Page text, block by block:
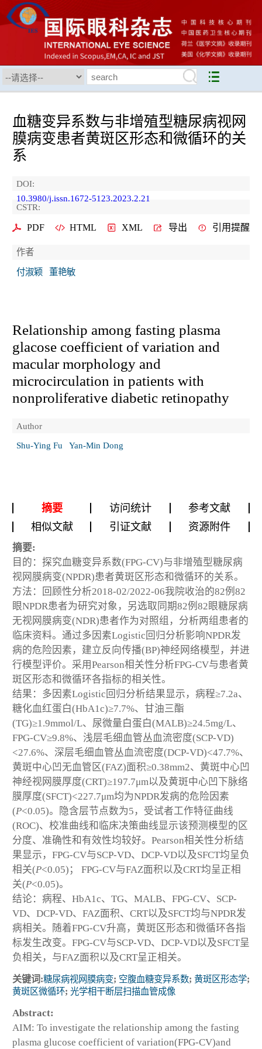
血糖变异系数与非增殖型糖尿病视网
膜病变患者黄斑区形态和微循环的关
系
DOI:
10.3980/j.issn.1672-5123.2023.2.21
CSTR:
PDF HTML XML 导出 引用提醒
作者
付淑颖
董艳敏
Relationship among fasting plasma
glacose coefficient of variation and
macular morphology and
microcirculation in patients with
nonproliferative diabetic retinopathy
Author
Shu-Ying Fu
Yan-Min Dong
摘要 访问统计
参考文献
相似文献
引证文献 资源附件
摘要:
目的：探究血糖变异系数(FPG-CV)与非增殖型糖尿病
视网膜病变(NPDR)患者黄斑区形态和微循环的关系。
方法：回顾性分析2018-02/2022-06我院收治的82例82
眼NPDR患者为研究对象，另选取同期82例82眼糖尿病
无视网膜病变(NDR)患者作为对照组，分析两组患者的
临床资料。通过多因素Logistic回归分析影响NPDR发
病的危险因素，建立反向传播(BP)神经网络模型，并进
行模型评价。采用Pearson相关性分析FPG-CV与患者黄
斑区形态和微循环各指标的相关性。
结果：多因素Logistic回归分析结果显示，病程≥7.2a、
糖化血红蛋白(HbA1c)≥7.7%、甘油三酯
(TG)≥1.9mmol/L、尿微量白蛋白(MALB)≥24.5mg/L、
FPG-CV≥9.8%、浅层毛细血管丛血流密度(SCP-VD)
<27.6%、深层毛细血管丛血流密度(DCP-VD)<47.7%、
黄斑中心凹无血管区(FAZ)面积≥0.38mm2、黄斑中心凹
神经视网膜厚度(CRT)≥197.7μm以及黄斑中心凹下脉络
膜厚度(SFCT)<227.7μm均为NPDR发病的危险因素
(P<0.05)。隐含层节点数为5，受试者工作特征曲线
(ROC)、校准曲线和临床决策曲线显示该预测模型的区
分度、准确性和有效性均较好。Pearson相关性分析结
果显示，FPG-CV与SCP-VD、DCP-VD以及SFCT均呈负
相关(P<0.05)； FPG-CV与FAZ面积以及CRT均呈正相
关(P<0.05)。
结论：病程、HbA1c、TG、MALB、FPG-CV、SCP-
VD、DCP-VD、FAZ面积、CRT以及SFCT均与NPDR发
病相关。随着FPG-CV升高，黄斑区形态和微循环各指
标发生改变。FPG-CV与SCP-VD、DCP-VD以及SFCT呈
负相关，与FAZ面积以及CRT呈正相关。
关键词:糖尿病视网膜病变; 空腹血糖变异系数; 黄斑区形态学;
黄斑区微循环; 光学相干断层扫描血管成像
Abstract:
AIM: To investigate the relationship among the fasting
plasma glucose coefficient of variation(FPG-CV)and